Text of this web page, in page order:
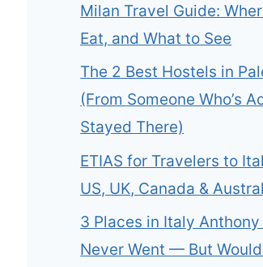
Milan Travel Guide:
Eat, and What to See
The 2 Best Hostels in
(From Someone Who’s
Stayed There)
ETIAS for Travelers to
US, UK, Canada &
3 Places in Italy
Never Went — But